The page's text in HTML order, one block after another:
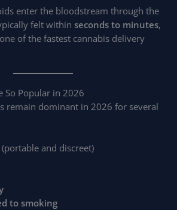
enter the bloodstream through the
felt withinseconds to minutes,
of the fastest cannabis delivery
So Popular in 2026
remain dominant in 2026 for several
(portable and discreet)
to smoking